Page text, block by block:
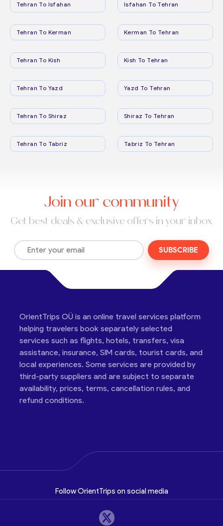
Tehran To Isfahan Isfahan To Tehran
Tehran To Kerman Kerman To Tehran
Tehran To Kish Kish To Tehran
Tehran To Yazd Yazd To Tehran
Tehran To Shiraz Shiraz To Tehran
Tehran To Tabriz Tabriz To Tehran
Join our community
Get best deals & exclusive offers in your inbox
SUBSCRIBE
OrientTrips OÜ is an online travel services platform
helping travelers book separately selected
services such as flights, hotels, transfers, visa
assistance, insurance, SIM cards, tourist cards, and
local experiences. Some services are provided by
third-party suppliers and are subject to separate
availability, prices, terms, cancellation rules, and
refund conditions.
Follow OrientTrips on social media